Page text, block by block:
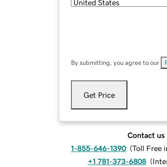
By submitting, you agree to our
Get Price
Contact us
1-855-646-1390 (Toll Free
+1 781-373-6808 (